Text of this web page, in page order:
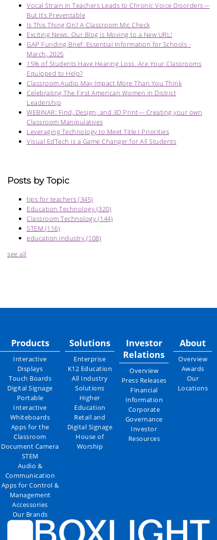
Vocal Strain in Teachers Leads to Chronic Voice Disorders—
But It’s Preventable
Is This Thing On? A Classroom Mic Check
Exciting News: Our Blog is Moving to a New URL!
GAP Funding Brief: Essential Information for Schools -
March, 2025
15% of Students Have Hearing Loss. Are Your Classrooms
Equipped to Help?
Classroom Audio May Impact More Than You Think
Celebrating The First American Women in District
Leadership
WEBINAR: Find, Design, and 3D Print— Creating your own
Classroom Manipulatives
Leveraging Technology to Meet Title I Priorities
Visual EdTech is a Game Changer for All Students
Posts by Topic
tips for teachers (345)
Education Technology (320)
Classroom Technology (144)
STEM (116)
education industry (108)
see all
Products
Interactive
Displays
Touch Boards
Digital Signage
Portable
Interactive
Whiteboards
Apps for the
Classroom
Document Camera
STEM
Audio &
Communication
Apps for Control &
Management
Accessories
Our Brands
Solutions
Enterprise
K12 Education
All Industry
Solutions
Higher
Education
Retail and
Digital Signage
House of
Worship
Investor
Relations
Overview
Press Releases
Financial
Information
Corporate
Governance
Investor
Resources
About
Overview
Awards
Our
Locations